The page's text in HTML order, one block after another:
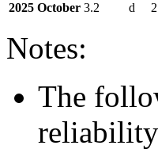
2025 October 3.2 d
Notes:
The